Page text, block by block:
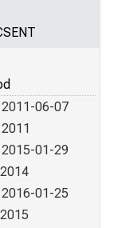
06-07
01-29
01-25